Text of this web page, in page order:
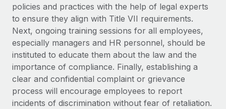
SERVICES
Ask an expert
Get expert help on global HR & compliance
Background checks
Simplify your candidate screening processes
Become a Partner
Explore partnership opportunities with us
Remote Build Coming soon
Integrations and AI Automations Consulting
CASE STUDIES
Newsroom
Salary & Talent Insights
Insights center
Get support
See all resources
中文（简体）
policies and practices with the help of legal experts
to ensure they align with Title VII requirements.
Next, ongoing training sessions for all employees,
especially managers and HR personnel, should be
instituted to educate them about the law and the
importance of compliance. Finally, establishing a
clear and confidential complaint or grievance
process will encourage employees to report
incidents of discrimination without fear of retaliation.